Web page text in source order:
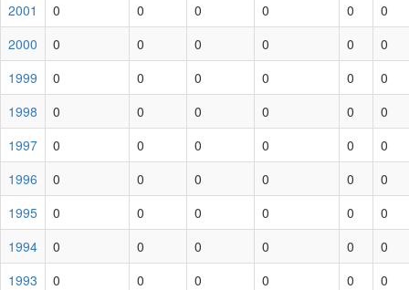
2001
0 0 0 0 0
0
2000
0 0 0 0 0
0
1999
0 0 0 0 0
0
1998
0 0 0 0 0
0
1997
0 0 0 0 0
0
1996
0 0 0 0 0
0
1995
0 0 0 0 0
0
1994
0 0 0 0 0
0
1993
0 0 0 0 0 0